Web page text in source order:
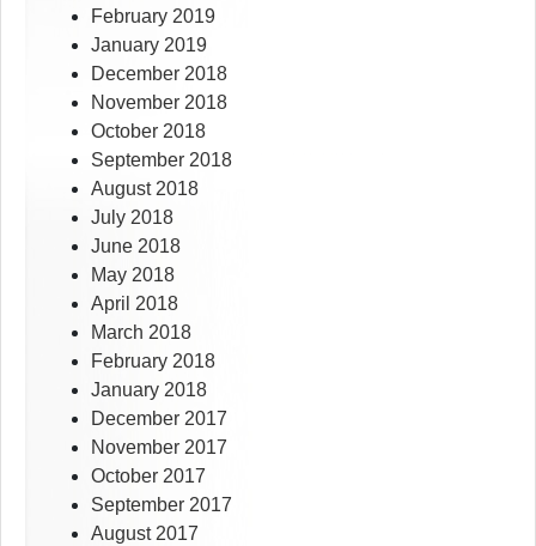
February 2019
January 2019
December 2018
November 2018
October 2018
September 2018
August 2018
July 2018
June 2018
May 2018
April 2018
March 2018
February 2018
January 2018
December 2017
November 2017
October 2017
September 2017
August 2017